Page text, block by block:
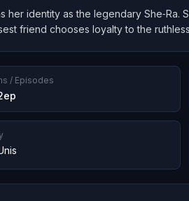
identity as the legendary She‑Ra.
friend chooses loyalty to the
/ Episodes